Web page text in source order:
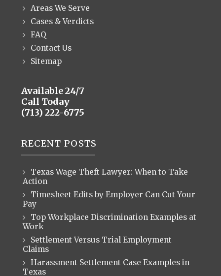
Areas We Serve
Cases & Verdicts
FAQ
Contact Us
Sitemap
Available 24/7
Call Today
(713) 222-6775
RECENT POSTS
Texas Wage Theft Lawyer: When to Take
Action
Timesheet Edits by Employer Can Cut Your
Pay
Top Workplace Discrimination Examples at
Work
Settlement Versus Trial Employment
Claims
Harassment Settlement Case Examples in
Texas